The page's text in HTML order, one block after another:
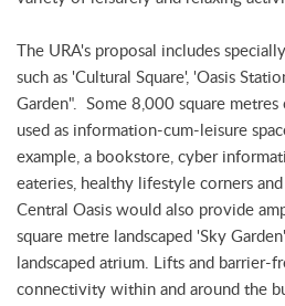
The URA's proposal includes
such as 'Cultural Square', 'Oasis
Garden". Some 8,000 square
used as information-cum-leisure
example, a bookstore, cyber
eateries, healthy lifestyle corners
Central Oasis would also provide
square metre landscaped 'Sky
landscaped atrium. Lifts and barrier-
connectivity within and around the